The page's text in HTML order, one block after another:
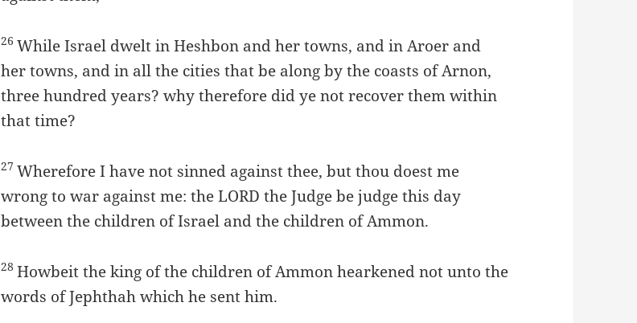
26While Israel dwelt in Heshbon and her towns, and in Aroer and
her towns, and in all the cities that be along by the coasts of Arnon,
three hundred years? why therefore did ye not recover them within
that time?
27Wherefore I have not sinned against thee, but thou doest me
wrong to war against me: the LORD the Judge be judge this day
between the children of Israel and the children of Ammon.
28Howbeit the king of the children of Ammon hearkened not unto the
words of Jephthah which he sent him.